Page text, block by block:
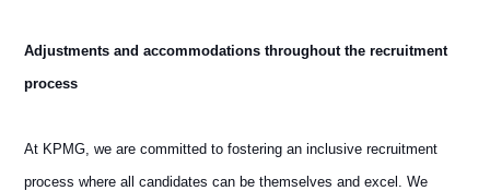
Adjustments and accommodations throughout the recruitment
process
At KPMG, we are committed to fostering an inclusive recruitment
process where all candidates can be themselves and excel. We